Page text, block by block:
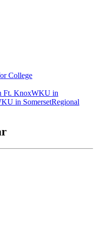
College
Ft. KnoxWKU in
in SomersetRegional